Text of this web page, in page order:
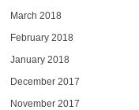
March 2018
February 2018
January 2018
December 2017
November 2017